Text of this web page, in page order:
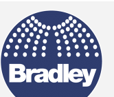
quantity